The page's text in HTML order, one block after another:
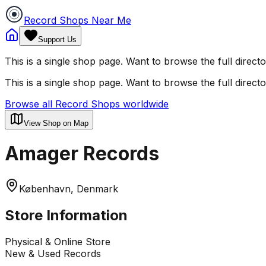
Record Shops Near Me
Support Us
This is a single shop page. Want to browse the full
This is a single shop page. Want to browse the full
Browse all Record Shops worldwide
View Shop on Map
Amager Records
København, Denmark
Store Information
Physical & Online Store
New & Used Records